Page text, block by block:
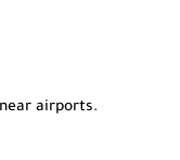
airports.